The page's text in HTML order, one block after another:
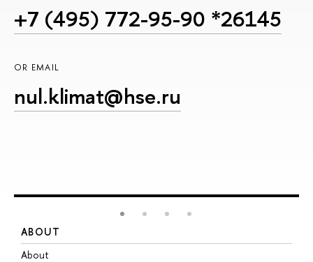
+7 (495) 772-95-90 *26145
OR EMAIL
nul.klimat@hse.ru
ABOUT
About